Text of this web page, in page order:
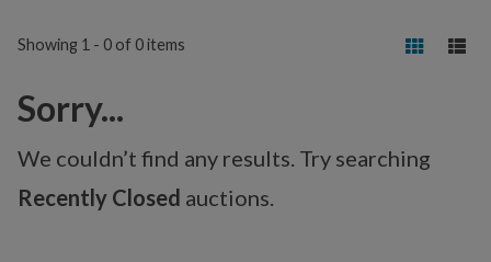
Showing 1 - 0 of 0 items
Sorry...
We couldn’t find any results. Try searching
Recently Closed auctions.